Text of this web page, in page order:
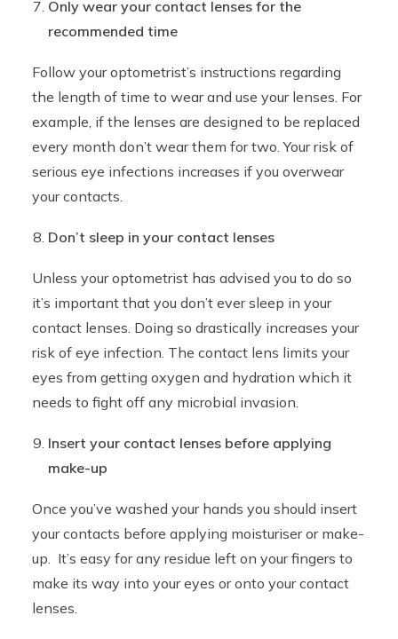
Only wear your contact lenses for the
recommended time
Follow your optometrist’s instructions regarding
the length of time to wear and use your lenses. For
example, if the lenses are designed to be replaced
every month don’t wear them for two. Your risk of
serious eye infections increases if you overwear
your contacts.
Don’t sleep in your contact lenses
Unless your optometrist has advised you to do so
it’s important that you don’t ever sleep in your
contact lenses. Doing so drastically increases your
risk of eye infection. The contact lens limits your
eyes from getting oxygen and hydration which it
needs to fight off any microbial invasion.
Insert your contact lenses before applying
make-up
Once you’ve washed your hands you should insert
your contacts before applying moisturiser or make-
up. It’s easy for any residue left on your fingers to
make its way into your eyes or onto your contact
lenses.